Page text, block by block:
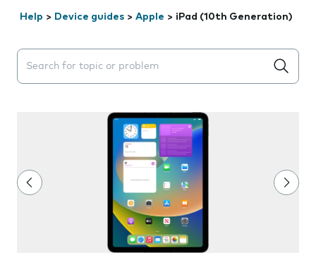
Help > Device guides > Apple > iPad (10th Generation)
Search suggestions will appear below the field as you